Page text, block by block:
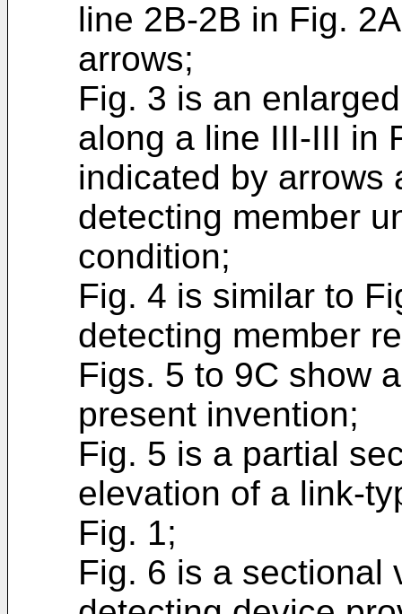
line 2B-2B in Fig.
arrows;
Fig. 3 is an
along a line III-III in
indicated by arrows
detecting member
condition;
Fig. 4 is similar to
detecting member
Figs. 5 to 9C show
present invention;
Fig. 5 is a partial
elevation of a link-
Fig. 1;
Fig. 6 is a sectional